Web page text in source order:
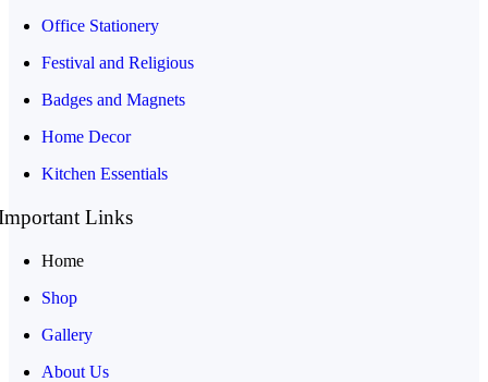
Office Stationery
Festival and Religious
Badges and Magnets
Home Decor
Kitchen Essentials
Links
Home
Shop
Gallery
About Us